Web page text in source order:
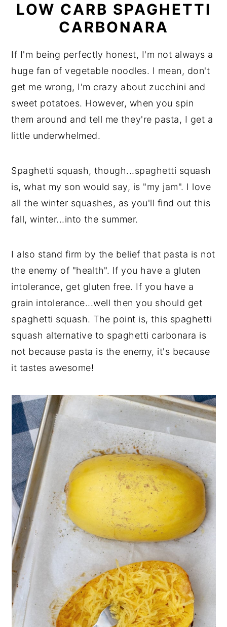
LOW CARB SPAGHETTI
CARBONARA
If I'm being perfectly honest, I'm not always a
huge fan of vegetable noodles. I mean, don't
get me wrong, I'm crazy about zucchini and
sweet potatoes. However, when you spin
them around and tell me they're pasta, I get a
little underwhelmed.
Spaghetti squash, though...spaghetti squash
is, what my son would say, is "my jam". I love
all the winter squashes, as you'll find out this
fall, winter...into the summer.
I also stand firm by the belief that pasta is not
the enemy of "health". If you have a gluten
intolerance, get gluten free. If you have a
grain intolerance...well then you should get
spaghetti squash. The point is, this spaghetti
squash alternative to spaghetti carbonara is
not because pasta is the enemy, it's because
it tastes awesome!